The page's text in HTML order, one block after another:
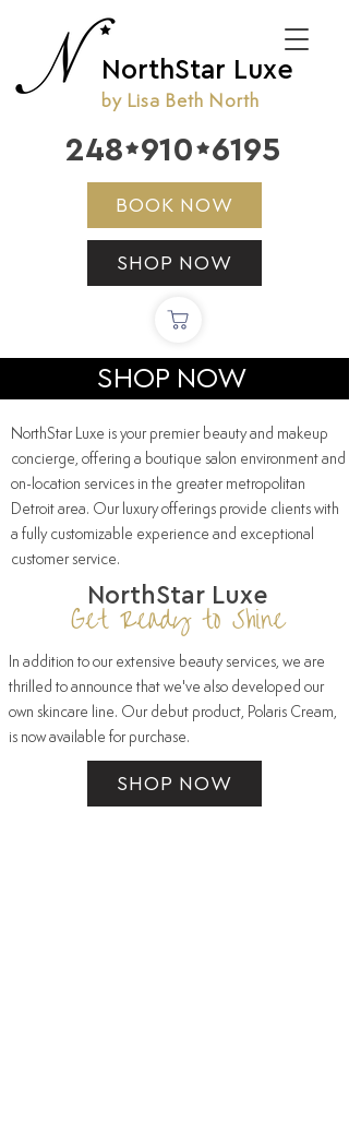
NorthStar Luxe
by Lisa Beth North
BOOK NOW
SHOP NOW
248 9106195


SHOP NOW
NorthStar Luxe is your premier beauty and makeup
concierge, offering a boutique salon environment and
on-location services in the greater metropolitan
Detroit area. Our luxury offerings provide clients with
a fully customizable experience and exceptional
customer service.
NorthStar Luxe
Get Ready to Shine
In addition to our extensive beautyservices, we are
thrilled to announce that we've also developed our
own skincare line. Our debut product, Polaris Cream,
is now available for purchase.
SHOP NOW